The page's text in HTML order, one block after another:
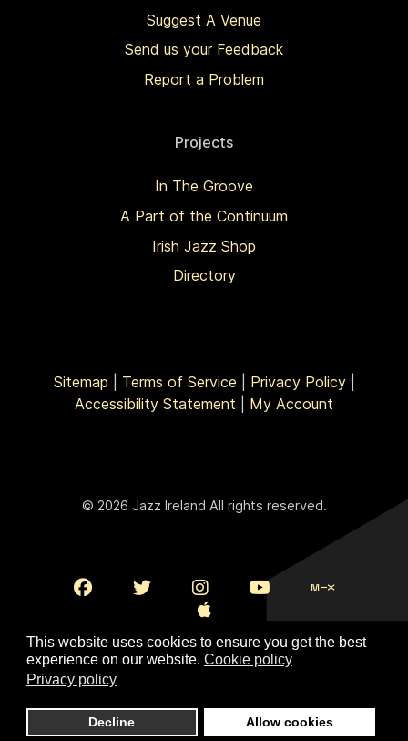
This website uses cookies to ensure you get the best
experience on our website. Cookie policy
Privacy policy
Decline Allow cookies
Suggest A Venue
Send us your Feedback
Report a Problem
Projects
In The Groove
A Part of the Continuum
Irish Jazz Shop
Directory
Sitemap Terms of Service Privacy Policy|
Accessibility Statement
My Account
© 2026 Jazz Ireland All rights reserved.
To Top